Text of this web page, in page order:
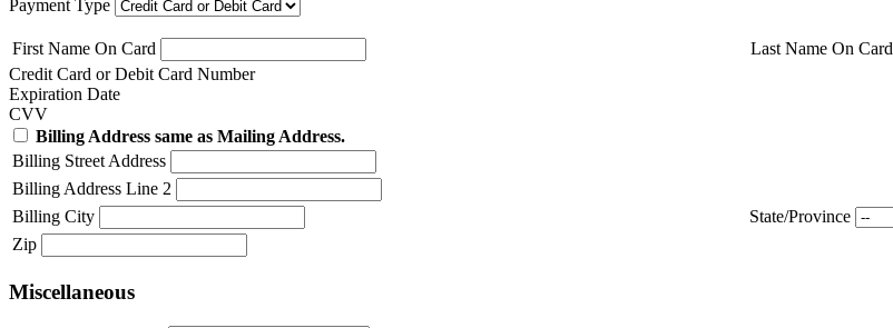
Payment Type
First Name On Card
Last Name On Card
Credit Card or Debit Card Number
Expiration Date
CVV
Billing Address same as Mailing Address.
Billing Street Address
Billing Address Line 2
Billing City
State/Province
Zip
Miscellaneous